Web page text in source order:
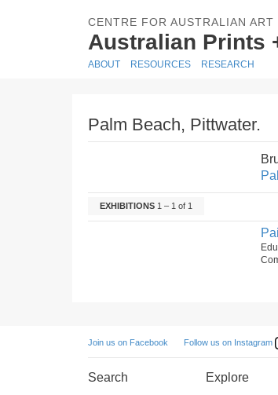
CENTRE FOR AUSTRALIAN ART
Australian Prints
ABOUT RESOURCES RESEARCH
Palm Beach, Pittwater.
EXHIBITIONS 1 – 1 of 1
Join us on Facebook Follow us on Instagram
Search Explore